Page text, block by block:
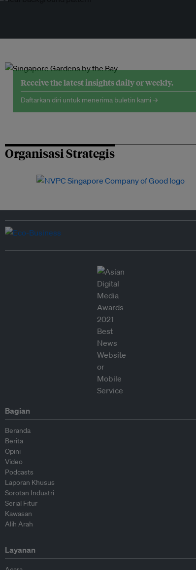
Receive the latest insights daily or weekly.
Daftarkan diri untuk menerima buletin kami →
Organisasi Strategis
Bagian
Beranda
Berita
Opini
Video
Podcasts
Laporan Khusus
Sorotan Industri
Serial Fitur
Kawasan
Alih Arah
Layanan